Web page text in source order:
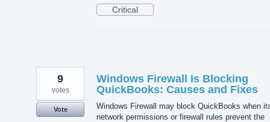
Critical
Windows Firewall Is Blocking
QuickBooks: Causes and Fixes
Windows Firewall may block QuickBooks when
network permissions or firewall rules prevent the
9
votes
Vote